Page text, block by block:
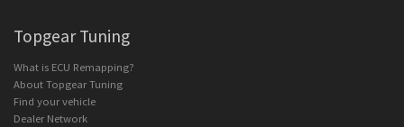
Topgear Tuning
What is ECU Remapping?
About Topgear Tuning
Find your vehicle
Dealer Network